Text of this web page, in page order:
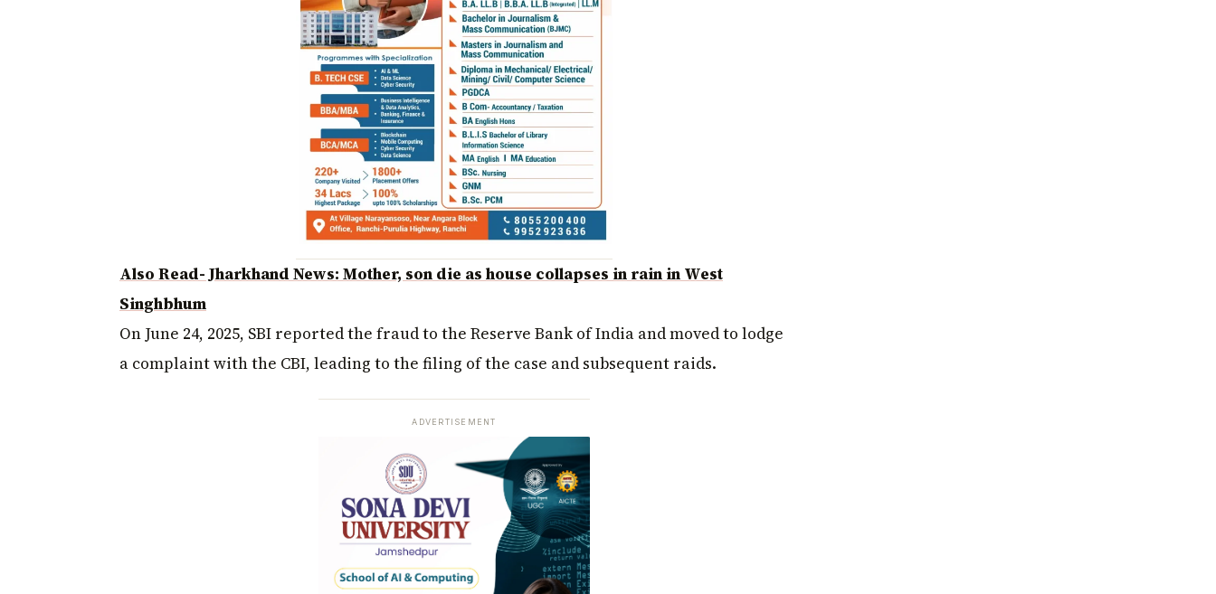
Also Read- Jharkhand News: Mother, son die as house collapses in rain in West
Singhbhum
On June 24, 2025, SBI reported the fraud to the Reserve Bank of India and moved to lodge
a complaint with the CBI, leading to the filing of the case and subsequent raids.
ADVERTISEMENT